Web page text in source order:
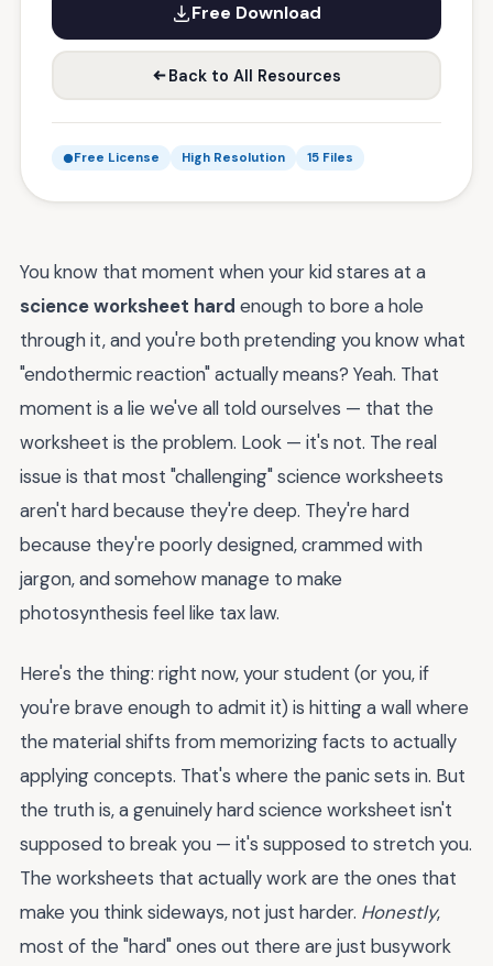
Free Download
Back to All Resources
Free License High Resolution 15 Files
You know that moment when your kid stares at a
science worksheet hard enough to bore a hole
through it, and you're both pretending you know what
"endothermic reaction" actually means? Yeah. That
moment is a lie we've all told ourselves — that the
worksheet is the problem. Look — it's not. The real
issue is that most "challenging" science worksheets
aren't hard because they're deep. They're hard
because they're poorly designed, crammed with
jargon, and somehow manage to make
photosynthesis feel like tax law.
Here's the thing: right now, your student (or you, if
you're brave enough to admit it) is hitting a wall where
the material shifts from memorizing facts to actually
applying concepts. That's where the panic sets in. But
the truth is, a genuinely hard science worksheet isn't
supposed to break you — it's supposed to stretch you.
The worksheets that actually work are the ones that
make you think sideways, not just harder. Honestly,
most of the "hard" ones out there are just busywork